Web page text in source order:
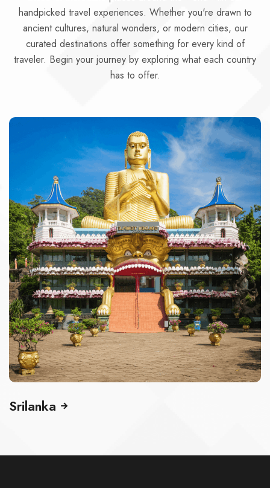
handpicked travel experiences. Whether you're drawn to
ancient cultures, natural wonders, or modern cities, our
curated destinations offer something for every kind of
traveler. Begin your journey by exploring what each country
has to offer.
Singapore